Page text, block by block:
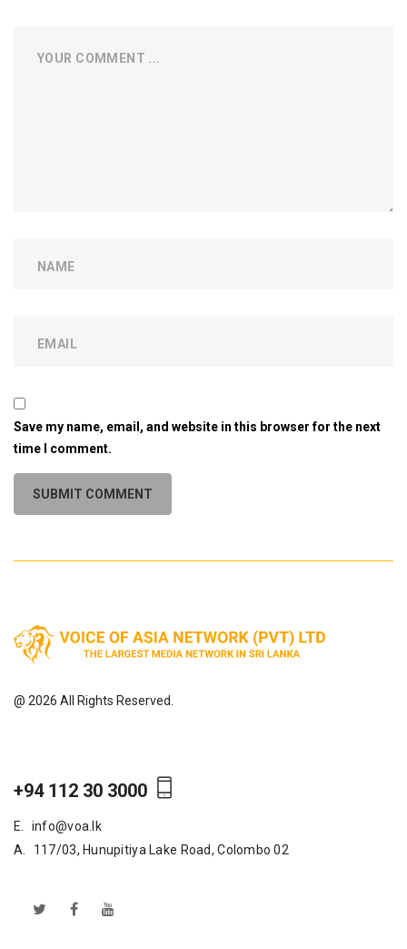
Save my name, email, and website in this browser for the next
time I comment.
@ 2026 All Rights Reserved.
+94 112 30 3000
E.
info@voa.lk
A.
117/03, Hunupitiya Lake Road, Colombo 02